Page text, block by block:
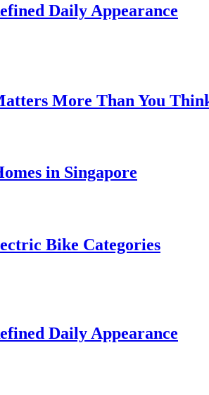
Daily Appearance
More Than You
in Singapore
Bike Categories
Daily Appearance